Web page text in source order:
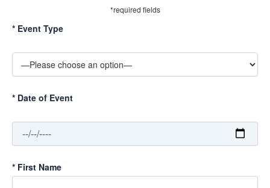
*required fields
* Event Type
* Date of Event
* First Name